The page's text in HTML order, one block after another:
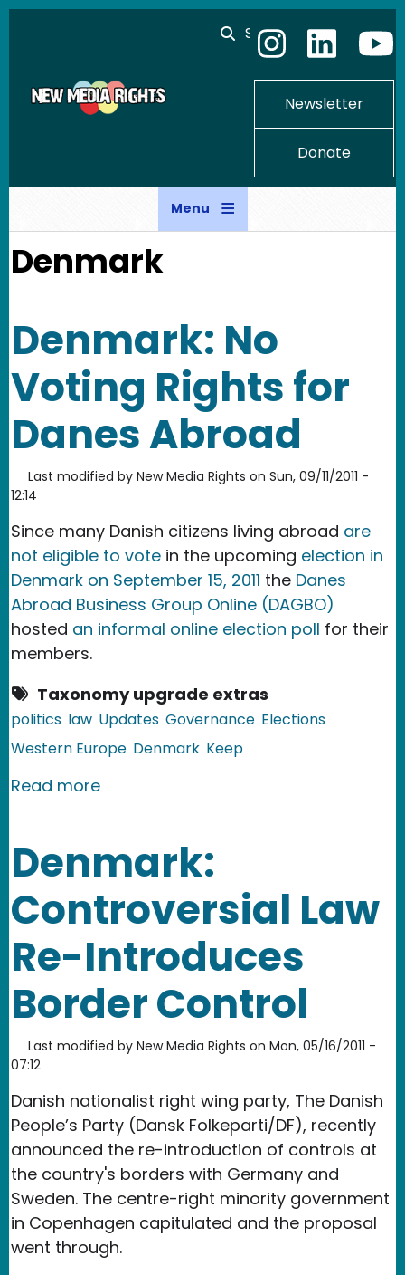
Skip to main content
Search
Newsletter
Donate
Menu
Denmark
Denmark: No
Voting Rights for
Danes Abroad
Last modified by New Media Rights on Sun, 09/11/2011 -
12:14
Since many Danish citizens living abroad are
not eligible to vote in the upcoming election in
Denmark on September 15, 2011 the Danes
Abroad Business Group Online (DAGBO)
hosted an informal online election poll for their
members.
Taxonomy upgrade extras
politics law Updates Governance Elections
Western Europe Denmark Keep
Read moreabout Denmark: No Voting Rights for
Denmark:
Controversial Law
Re-Introduces
Border Control
Last modified by New Media Rights on Mon, 05/16/2011 -
07:12
Danish nationalist right wing party, The Danish
People’s Party (Dansk Folkeparti/DF), recently
announced the re-introduction of controls at
the country's borders with Germany and
Sweden. The centre-right minority government
in Copenhagen capitulated and the proposal
went through.